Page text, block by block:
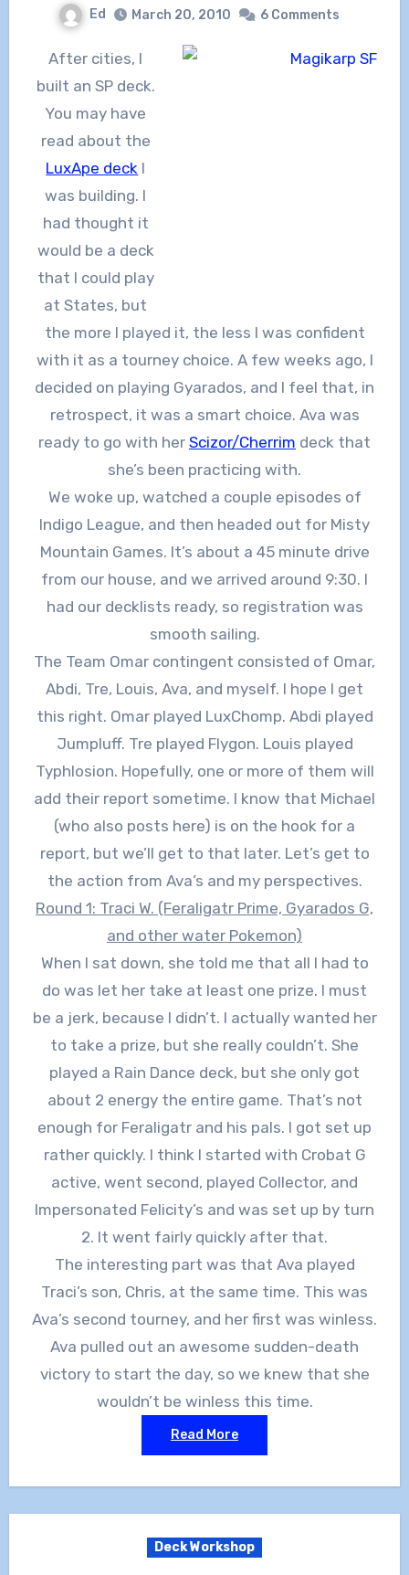
Ed March 20, 2010 6 Comments
After cities, I
built an SP deck.
You may have
read about the
LuxApe deck I
was building. I
had thought it
would be a deck
that I could play
at States, but
the more I played it, the less I was confident
with it as a tourney choice. A few weeks ago, I
decided on playing Gyarados, and I feel that, in
retrospect, it was a smart choice. Ava was
ready to go with her Scizor/Cherrim deck that
she’s been practicing with.
We woke up, watched a couple episodes of
Indigo League, and then headed out for Misty
Mountain Games. It’s about a 45 minute drive
from our house, and we arrived around 9:30. I
had our decklists ready, so registration was
smooth sailing.
The Team Omar contingent consisted of Omar,
Abdi, Tre, Louis, Ava, and myself. I hope I get
this right. Omar played LuxChomp. Abdi played
Jumpluff. Tre played Flygon. Louis played
Typhlosion. Hopefully, one or more of them will
add their report sometime. I know that Michael
(who also posts here) is on the hook for a
report, but we’ll get to that later. Let’s get to
the action from Ava’s and my perspectives.
Round 1: Traci W. (Feraligatr Prime, Gyarados G,
and other water Pokemon)
When I sat down, she told me that all I had to
do was let her take at least one prize. I must
be a jerk, because I didn’t. I actually wanted her
to take a prize, but she really couldn’t. She
played a Rain Dance deck, but she only got
about 2 energy the entire game. That’s not
enough for Feraligatr and his pals. I got set up
rather quickly. I think I started with Crobat G
active, went second, played Collector, and
Impersonated Felicity’s and was set up by turn
2. It went fairly quickly after that.
The interesting part was that Ava played
Traci’s son, Chris, at the same time. This was
Ava’s second tourney, and her first was winless.
Ava pulled out an awesome sudden-death
victory to start the day, so we knew that she
wouldn’t be winless this time.
Read More
Deck Workshop